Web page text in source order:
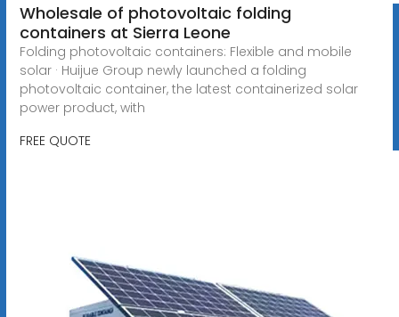
Wholesale of photovoltaic folding
containers at Sierra Leone
Folding photovoltaic containers: Flexible and mobile
solar · Huijue Group newly launched a folding
photovoltaic container, the latest containerized solar
power product, with
FREE QUOTE